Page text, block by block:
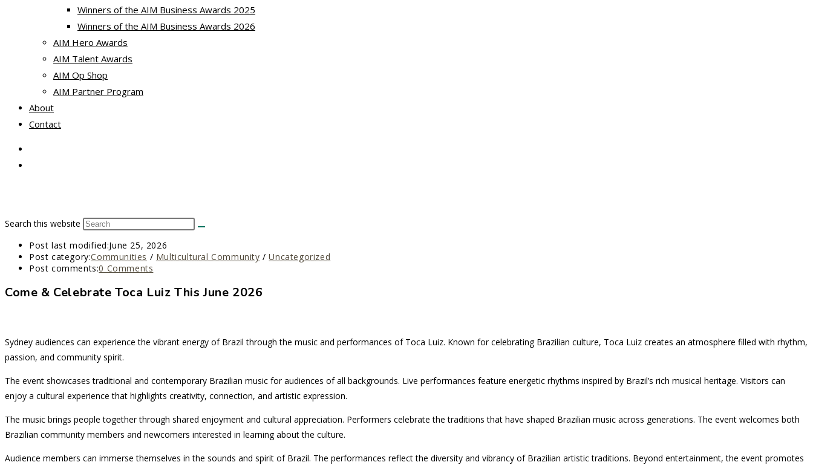
Winners of the AIM Business Awards 2025
Winners of the AIM Business Awards 2026
AIM Hero Awards
AIM Talent Awards
AIM Op Shop
AIM Partner Program
About
Contact
Search this website
Post last modified:June 25, 2026
Post category:Communities / Multicultural Community / Uncategorized
Post comments:0 Comments
Come & Celebrate Toca Luiz This June 2026
Sydney audiences can experience the vibrant energy of Brazil through the music and performances of Toca Luiz. Known for celebrating Brazilian culture, Toca Luiz creates an atmosphere filled with rhythm,
passion, and community spirit.
The event showcases traditional and contemporary Brazilian music for audiences of all backgrounds. Live performances feature energetic rhythms inspired by Brazil’s rich musical heritage. Visitors can
enjoy a cultural experience that highlights creativity, connection, and artistic expression.
The music brings people together through shared enjoyment and cultural appreciation. Performers celebrate the traditions that have shaped Brazilian music across generations. The event welcomes both
Brazilian community members and newcomers interested in learning about the culture.
Audience members can immerse themselves in the sounds and spirit of Brazil. The performances reflect the diversity and vibrancy of Brazilian artistic traditions. Beyond entertainment, the event promotes